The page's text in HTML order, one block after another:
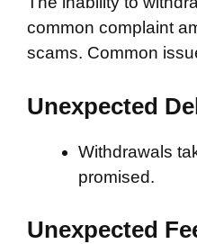
common complaint
scams. Common
Unexpected
Withdrawals
promised.
Unexpected